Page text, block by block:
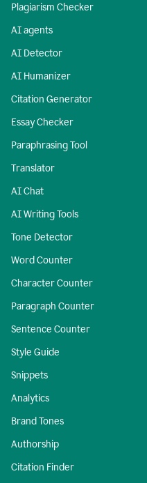
Plagiarism Checker
AI agents
AI Detector
AI Humanizer
Citation Generator
Essay Checker
Paraphrasing Tool
Translator
AI Chat
AI Writing Tools
Tone Detector
Word Counter
Character Counter
Paragraph Counter
Sentence Counter
Style Guide
Snippets
Analytics
Brand Tones
Authorship
Citation Finder